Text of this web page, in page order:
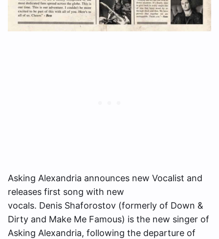
Asking Alexandria announces new Vocalist and
releases first song with new
vocals. Denis Shaforostov (formerly of Down &
Dirty and Make Me Famous) is the new singer of
Asking Alexandria, following the departure of